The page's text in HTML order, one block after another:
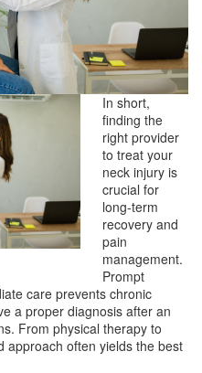
In short,
finding the
right provider
to treat your
neck injury is
crucial for
long-term
recovery and
pain
management.
Prompt
care prevents chronic
a proper diagnosis after an
From physical therapy to
approach often yields the best